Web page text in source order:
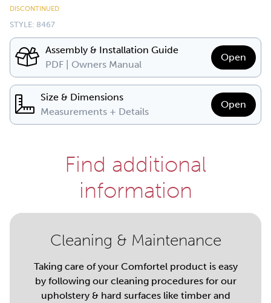
DISCONTINUED
STYLE: 8467
Assembly & Installation Guide
PDF | Owners Manual
Open
Size & Dimensions
Measurements + Details
Open
Find additional
information
Cleaning & Maintenance
Taking care of your Comfortel product is easy
by following our cleaning procedures for our
upholstery & hard surfaces like timber and